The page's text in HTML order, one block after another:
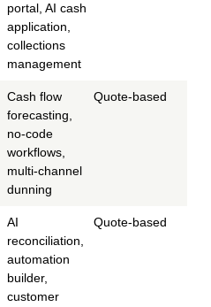
portal, AI cash
application,
collections
management
Cash flow
forecasting,
no-code
workflows,
multi-channel
dunning
Quote-based
AI
reconciliation,
automation
builder,
customer
Quote-based